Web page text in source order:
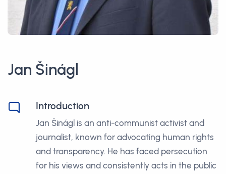
Jan Šinágl
Introduction
Jan Šinágl is an anti-communist activist and
journalist, known for advocating human rights
and transparency. He has faced persecution
for his views and consistently acts in the public